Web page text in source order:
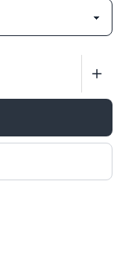
is a prewound